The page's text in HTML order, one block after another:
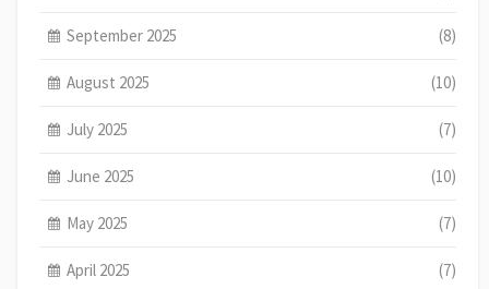
September 2025 (8)
August 2025 (10)
July 2025 (7)
June 2025 (10)
May 2025 (7)
April 2025 (7)